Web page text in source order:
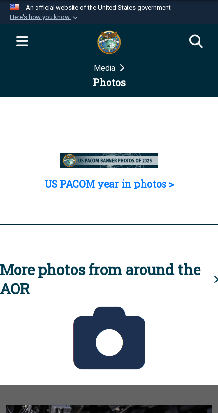
An official website of the United States government
Here's how you know
Official websites use .mil
website belongs to an official U.S.
Department of Defense organization in the United
Secure .mil websites use HTTPS
Media
Photos
US PACOM year in photos >
More photos from around the
AOR